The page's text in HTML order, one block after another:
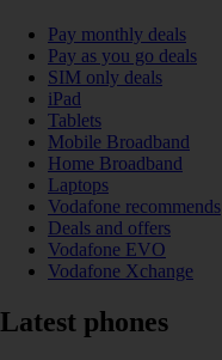
Pay monthly deals
Pay as you go deals
SIM only deals
iPad
Tablets
Mobile Broadband
Home Broadband
Laptops
Vodafone recommends
Deals and offers
Vodafone EVO
Vodafone Xchange
Latest phones